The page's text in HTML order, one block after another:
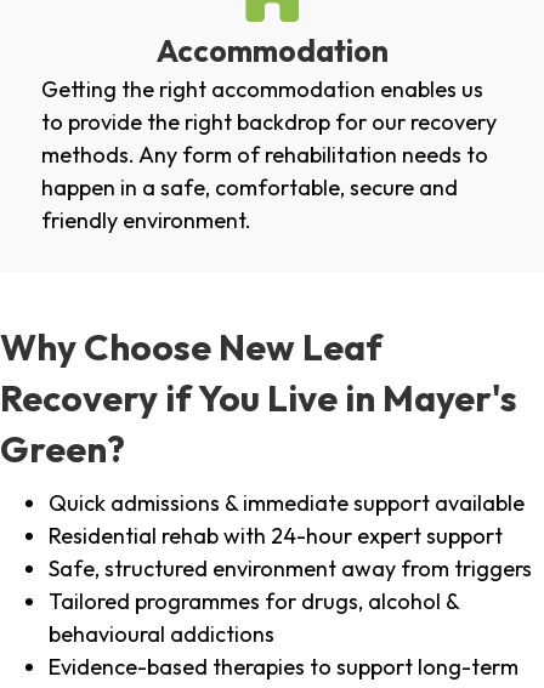
Accommodation
Getting the right accommodation enables us
to provide the right backdrop for our recovery
methods. Any form of rehabilitation needs to
happen in a safe, comfortable, secure and
friendly environment.
Why Choose New Leaf
Recovery if You Live in Mayer's
Green?
Quick admissions & immediate support available
Residential rehab with 24-hour expert support
Safe, structured environment away from triggers
Tailored programmes for drugs, alcohol &
behavioural addictions
Evidence-based therapies to support long-term